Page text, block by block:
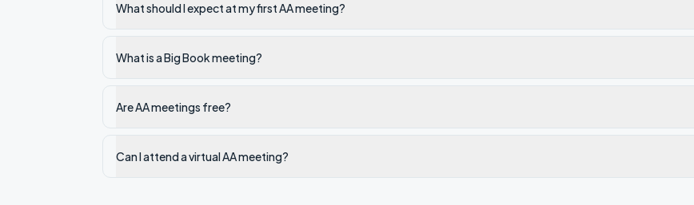
What should I expect at my first AA meeting?
What is a Big Book meeting?
Are AA meetings free?
Can I attend a virtual AA meeting?